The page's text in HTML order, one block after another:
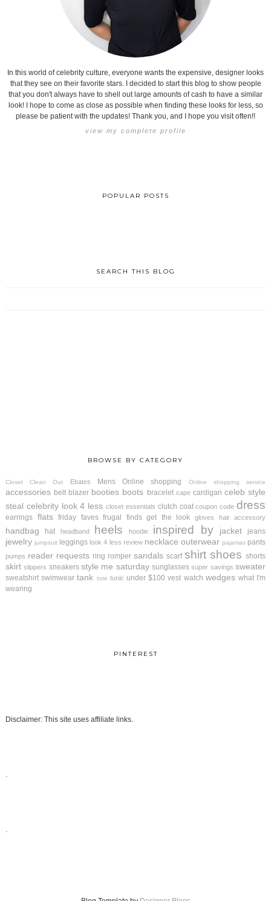
In this world of celebrity culture, everyone wants the expensive, designer looks
that they see on their favorite stars. I decided to start this blog to show people
that you don't always have to shell out large amounts of cash to have a similar
look! I hope to come as close as possible when finding these looks for less, so
please be patient with the updates! Thank you, and I hope you visit often!!
view my complete profile
POPULAR POSTS
SEARCH THIS BLOG
BROWSE BY CATEGORY
Closet Clean Out Ebates Mens Online shopping Online shopping service
accessories belt blazer booties boots bracelet cape cardigan celeb style
steal celebrity look 4 less closet essentials clutch coat coupon code dress
earrings flats friday faves frugal finds get the look gloves hair accessory
handbag hat headband heels hoodie inspired by jacket jeans
jewelry jumpsuit leggings look 4 less review necklace outerwear pajamas pants
pumps reader requests ring romper sandals scarf shirt shoes shorts
skirt slippers sneakers style me saturday sunglasses super savings sweater
sweatshirt swimwear tank tote tunic under $100 vest watch wedges what I'm
wearing
PINTEREST
Disclaimer: This site uses affiliate links.
.
.